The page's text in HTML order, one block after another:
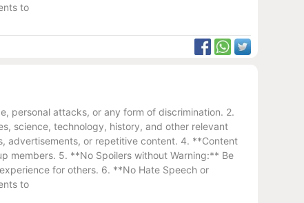
to
personal attacks, or any form of discrimination. 2.
science, technology, history, and other relevant
advertisements, or repetitive content. 4. **Content
members. 5. **No Spoilers without Warning:** Be
for others. 6. **No Hate Speech or
to